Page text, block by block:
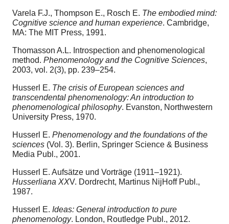
Varela F.J., Thompson E., Rosch E. The embodied mind:
Cognitive science and human experience. Cambridge,
MA: The MIT Press, 1991.
Thomasson A.L. Introspection and phenomenological
method. Phenomenology and the Cognitive Sciences,
2003, vol. 2(3), pp. 239–254.
Husserl E. The crisis of European sciences and
transcendental phenomenology: An introduction to
phenomenological philosophy. Evanston, Northwestern
University Press, 1970.
Husserl E. Phenomenology and the foundations of the
sciences (Vol. 3). Berlin, Springer Science & Business
Media Publ., 2001.
Husserl E. Aufsätze und Vorträge (1911–1921).
Husserliana XXV. Dordrecht, Martinus NijHoff Publ.,
1987.
Husserl E. Ideas: General introduction to pure
phenomenology. London, Routledge Publ., 2012.